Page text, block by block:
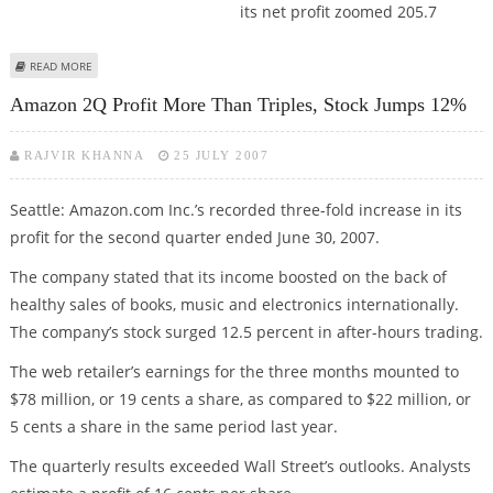
its net profit zoomed 205.7
READ MORE
Amazon 2Q Profit More Than Triples, Stock Jumps 12%
RAJVIR KHANNA 25 JULY 2007
Seattle: Amazon.com Inc.’s recorded three-fold increase in its
profit for the second quarter ended June 30, 2007.
The company stated that its income boosted on the back of
healthy sales of books, music and electronics internationally.
The company’s stock surged 12.5 percent in after-hours trading.
The web retailer’s earnings for the three months mounted to
$78 million, or 19 cents a share, as compared to $22 million, or
5 cents a share in the same period last year.
The quarterly results exceeded Wall Street’s outlooks. Analysts